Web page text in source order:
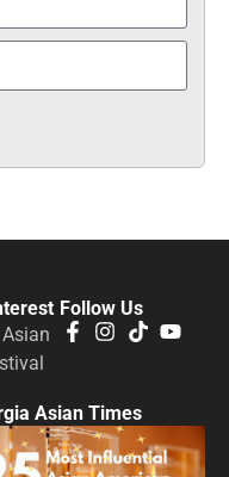
Follow Us
Asian Times